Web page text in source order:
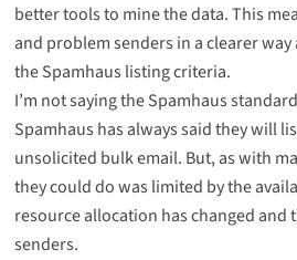
better tools to mine the data. This
and problem senders in a clearer
the Spamhaus listing criteria.
I’m not saying the Spamhaus
Spamhaus has always said they will
unsolicited bulk email. But, as with
they could do was limited by the
resource allocation has changed and
senders.